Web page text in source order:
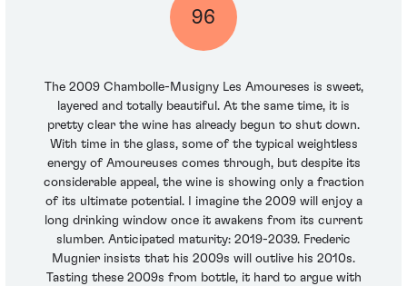
96
The 2009 Chambolle-Musigny Les Amoureses is sweet,
layered and totally beautiful. At the same time, it is
pretty clear the wine has already begun to shut down.
With time in the glass, some of the typical weightless
energy of Amoureuses comes through, but despite its
considerable appeal, the wine is showing only a fraction
of its ultimate potential. I imagine the 2009 will enjoy a
long drinking window once it awakens from its current
slumber. Anticipated maturity: 2019-2039. Frederic
Mugnier insists that his 2009s will outlive his 2010s.
Tasting these 2009s from bottle, it hard to argue with